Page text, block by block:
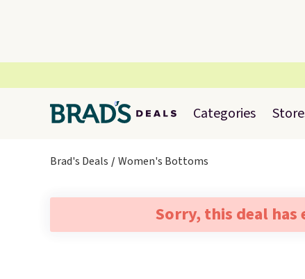
Categories
Brad's Deals Women's Bottoms
Sorry, this deal has